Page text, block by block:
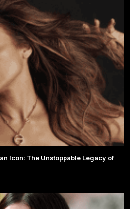
Icon: The Unstoppable Legacy of